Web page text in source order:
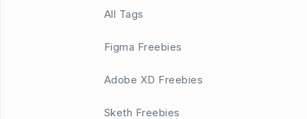
All Tags
Figma Freebies
Adobe XD Freebies
Sketh Freebies